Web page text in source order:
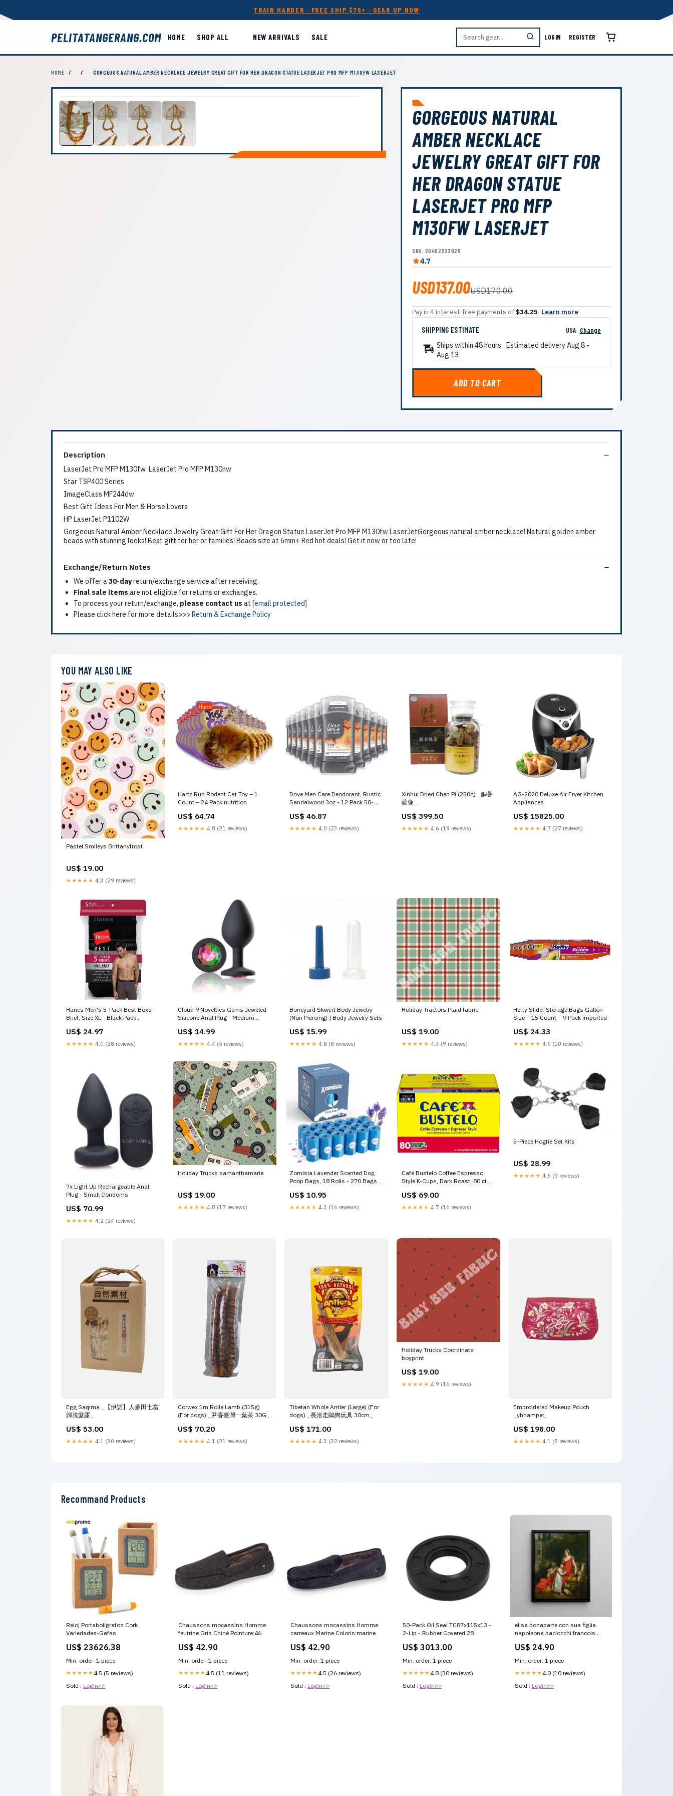
TRAIN HARDER · FREE SHIP $75+ · GEAR UP NOW
PELITATANGERANG.COM HOME SHOP ALL NEW ARRIVALS SALE LOGIN REGISTER
HOME / / GORGEOUS NATURAL AMBER NECKLACE JEWELRY GREAT GIFT FOR HER DRAGON STATUE LASERJET PRO MFP M130FW LASERJET
GORGEOUS NATURAL
AMBER NECKLACE
JEWELRY GREAT GIFT FOR
HER DRAGON STATUE
LASERJET PRO MFP
M130FW LASERJET
SKU: 20402323625
4.7
USD137.00USD170.00
Pay in 4 interest-free payments of $34.25 Learn more
SHIPPING ESTIMATE USA Change
Ships within 48 hours · Estimated deliveryAug 8 -
Aug 13
ADD TO CART
Description
LaserJet Pro MFP M130fw LaserJet Pro MFP M130nw
Star TSP400 Series
ImageClass MF244dw
Best Gift Ideas For Men & Horse Lovers
HP LaserJet P1102W
Gorgeous Natural Amber Necklace Jewelry Great Gift For Her Dragon Statue LaserJet Pro MFP M130fw LaserJetGorgeous natural amber necklace! Natural golden amber
beads with stunning looks! Best gift for her or families! Beads size at 6mm+ Red hot deals! Get it now or too late!
Exchange/Return Notes
We offer a30-dayreturn/exchange service after receiving.
Final sale items are not eligible for returns or exchanges.
To process your return/exchange, please contact us at [email protected]
Please click here for more details>>> Return & Exchange Policy
YOU MAY ALSO LIKE
Pastel Smileys Brittanyfrost
US$ 19.00
★★★★★ 4.3 (29 reviews)
Hartz Run Rodent Cat Toy – 1
Count – 24 Pack nutrition
US$ 64.74
★★★★★ 4.8 (21 reviews)
Dove Men Care Deodorant, Rustic
Sandalwood 3oz - 12 Pack 50-
US$ 46.87
★★★★★ 4.0 (23 reviews)
Xinhui Dried Chen Pi (250g) _銅菩
薩像_
US$ 399.50
★★★★★ 4.6 (19 reviews)
AG-2020 Deluxe Air Fryer Kitchen
Appliances
US$ 15825.00
★★★★★ 4.7 (27 reviews)
Hanes Men's 5-Pack Best Boxer
Brief, Size XL - Black Pack
US$ 24.97
★★★★★ 4.0 (28 reviews)
Cloud 9 Novelties Gems Jeweled
Silicone Anal Plug - Medium
US$ 14.99
★★★★★ 4.4 (5 reviews)
Boneyard Skwert Body Jewelry
(Non Piercing) | Body Jewelry Sets
US$ 15.99
★★★★★ 4.8 (8 reviews)
Holiday Tractors Plaid fabric
US$ 19.00
★★★★★ 4.3 (9 reviews)
Hefty Slider Storage Bags Gallon
Size – 15 Count – 9 Pack imported
US$ 24.33
★★★★★ 4.6 (10 reviews)
7x Light Up Rechargeable Anal
Plug - Small Condoms
US$ 70.99
★★★★★ 4.2 (24 reviews)
Holiday Trucks samanthamarie
US$ 19.00
★★★★★ 4.8 (17 reviews)
Zomisia Lavender Scented Dog
Poop Bags, 18 Rolls - 270 Bags
US$ 10.95
★★★★★ 4.3 (16 reviews)
Café Bustelo Coffee Espresso
Style K-Cups, Dark Roast, 80 ct.
US$ 69.00
★★★★★ 4.7 (16 reviews)
5-Piece Hogtie Set Kits
US$ 28.99
★★★★★ 4.6 (9 reviews)
Egg Saqima _【伊諾】人參田七當
歸洗髮露_
US$ 53.00
★★★★★ 4.1 (30 reviews)
Corwex 1m Rolle Lamb (315g)
(For dogs) _尹香臺灣一葉茶 30G_
US$ 70.20
★★★★★ 4.1 (21 reviews)
Tibetan Whole Antler (Large) (For
dogs) _長形走鵑狗玩具 30cm_
US$ 171.00
★★★★★ 4.3 (22 reviews)
Holiday Trucks Coordinate
boyprint
US$ 19.00
★★★★★ 4.9 (16 reviews)
Embroidered Makeup Pouch
_yhhamper_
US$ 198.00
★★★★★ 4.1 (8 reviews)
Recommand Products
Reloj Portaboligrafos Cork
Variedades-Gafas
US$ 23626.38
Min. order: 1 piece
★★★★★ 4.5 (5 reviews)
Sold : Login>>
Chaussons mocassins Homme
feutrine Gris Chiné Pointure:46
US$ 42.90
Min. order: 1 piece
★★★★★ 4.5 (11 reviews)
Sold : Login>>
Chaussons mocassins Homme
carreaux Marine Coloris:marine
US$ 42.90
Min. order: 1 piece
★★★★★ 4.5 (26 reviews)
Sold : Login>>
50-Pack Oil Seal TC87x115x13 -
2-Lip - Rubber Covered 28
US$ 3013.00
Min. order: 1 piece
★★★★★ 4.8 (30 reviews)
Sold : Login>>
elisa bonaparte con sua figlia
napoleona baciocchi francois
US$ 24.90
Min. order: 1 piece
★★★★★ 4.0 (10 reviews)
Sold : Login>>